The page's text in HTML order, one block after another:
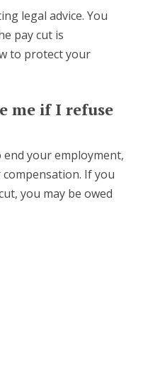
legal advice. You
pay cut is
to protect your
me if I refuse
your employment,
If you
you may be owed